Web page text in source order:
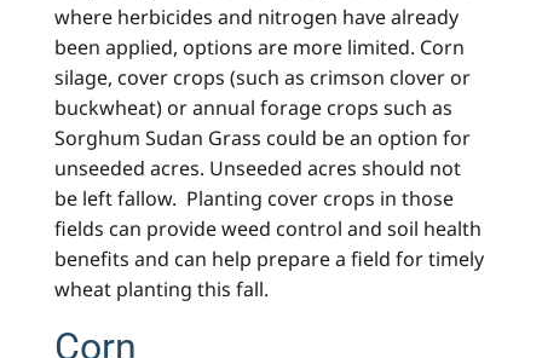
where herbicides and nitrogen have already
been applied, options are more limited. Corn
silage, cover crops (such as crimson clover or
buckwheat) or annual forage crops such as
Sorghum Sudan Grass could be an option for
unseeded acres. Unseeded acres should not
be left fallow. Planting cover crops in those
fields can provide weed control and soil health
benefits and can help prepare a field for timely
wheat planting this fall.
Corn